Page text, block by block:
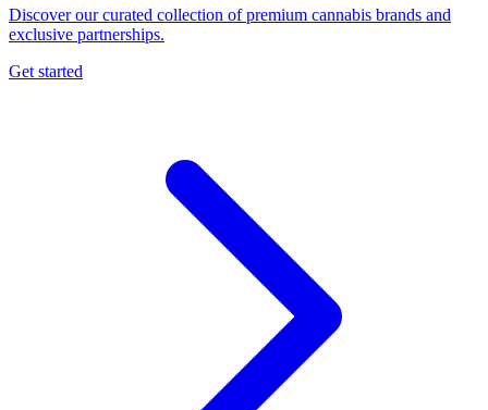
Discover our curated collection of premium cannabis brands and
exclusive partnerships.
Get started